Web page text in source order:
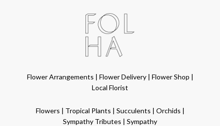
Flower Arrangements | Flower Delivery| Flower Shop |
Local Florist
Flowers | Tropical Plants | Succulents | Orchids |
Sympathy Tributes | Sympathy